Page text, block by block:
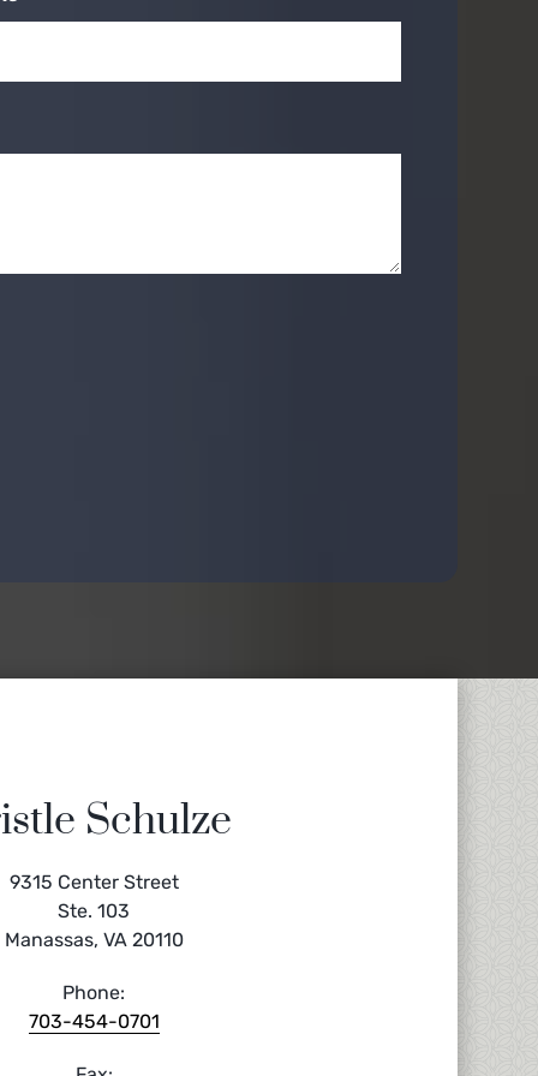
Schulze
9315 Center Street
Ste. 103
Manassas, VA 20110
Phone:
703-454-0701